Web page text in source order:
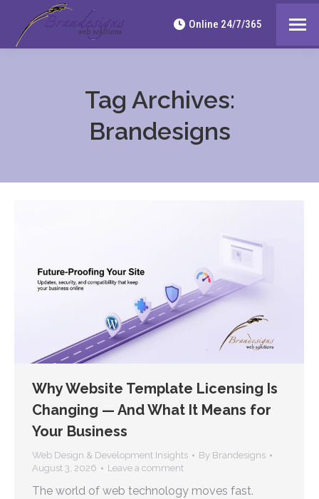
Online 24/7/365
Tag Archives:
Brandesigns
Why Website Template Licensing Is
Changing — And What It Means for
Your Business
Web Design & Development Insights By Brandesigns
August 3, 2026
Leave a comment
The world of web technology moves fast.